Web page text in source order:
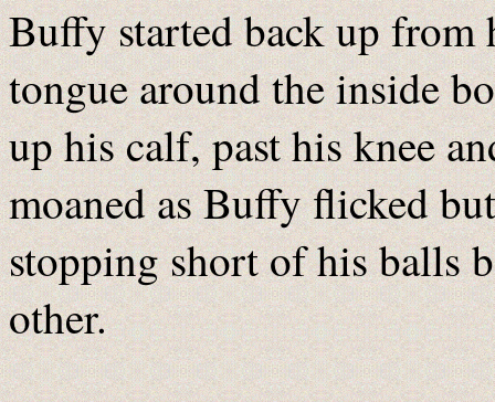
Buffy started back up
tongue around the inside
up his calf, past his knee
moaned as Buffy flicked
stopping short of his balls
other.